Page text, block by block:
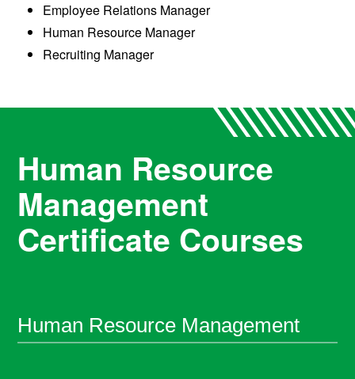
Employee Relations Manager
Human Resource Manager
Recruiting Manager
Human Resource
Management
Certificate Courses
Human Resource Management